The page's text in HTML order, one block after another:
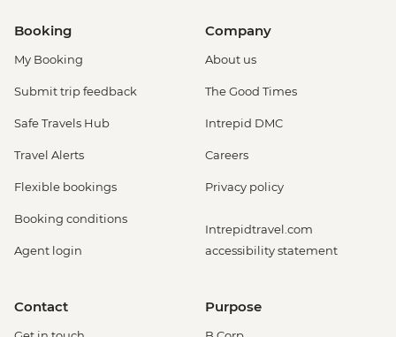
Booking
My Booking
Submit trip feedback
Safe Travels Hub
Travel Alerts
Flexible bookings
Booking conditions
Agent login
Company
About us
The Good Times
Intrepid DMC
Careers
Privacy policy
Intrepidtravel.com
accessibility statement
Contact Purpose